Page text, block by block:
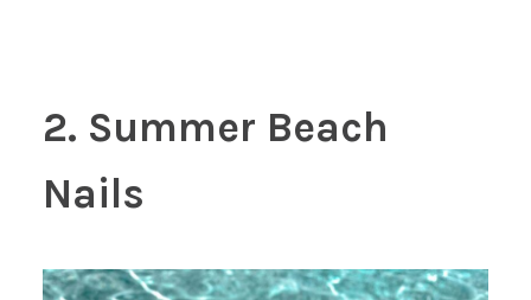
2. Summer Beach
Nails